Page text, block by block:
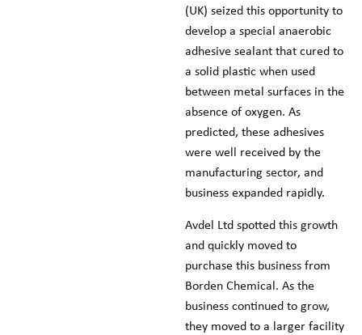
(UK) seized this opportunity to
develop a special anaerobic
adhesive sealant that cured to
a solid plastic when used
between metal surfaces in the
absence of oxygen. As
predicted, these adhesives
were well received by the
manufacturing sector, and
business expanded rapidly.
Avdel Ltd spotted this growth
and quickly moved to
purchase this business from
Borden Chemical. As the
business continued to grow,
they moved to a larger facility